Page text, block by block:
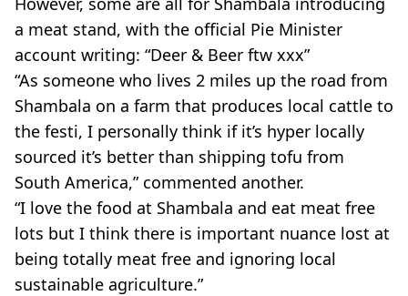
a meat stand, with the official Pie Minister
account writing: “Deer & Beer ftw xxx”
“As someone who lives 2 miles up the road from
Shambala on a farm that produces local cattle to
the festi, I personally think if it’s hyper locally
sourced it’s better than shipping tofu from
South America,” commented another.
“I love the food at Shambala and eat meat free
lots but I think there is important nuance lost at
being totally meat free and ignoring local
sustainable agriculture.”